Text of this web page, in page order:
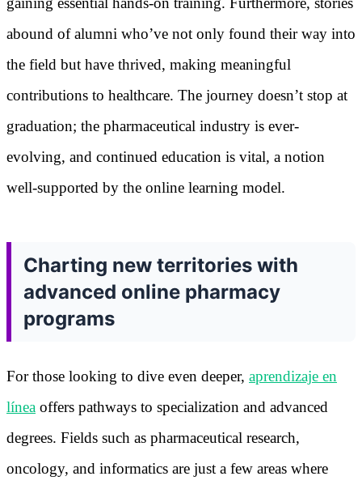
abound of alumni who’ve not only found their way into
the field but have thrived, making meaningful
contributions to healthcare. The journey doesn’t stop at
graduation; the pharmaceutical industry is ever-
evolving, and continued education is vital, a notion
well-supported by the online learning model.
Charting new territories with
advanced online pharmacy
programs
For those looking to dive even deeper, aprendizaje en
línea offers pathways to specialization and advanced
degrees. Fields such as pharmaceutical research,
oncology, and informatics are just a few areas where